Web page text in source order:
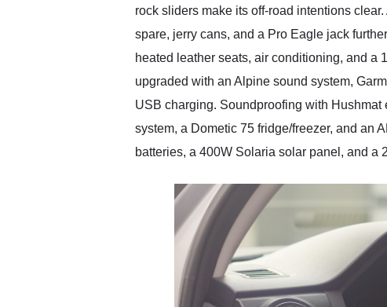
rock sliders make its off-road intentions
spare, jerry cans, and a Pro Eagle jack
heated leather seats, air conditioning, and a
upgraded with an Alpine sound system,
USB charging. Soundproofing with
system, a Dometic 75 fridge/freezer, and an
batteries, a 400W Solaria solar panel, and